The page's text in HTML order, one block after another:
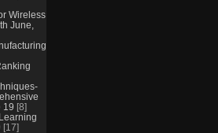
Wireless
June,
19 [8]
[17]